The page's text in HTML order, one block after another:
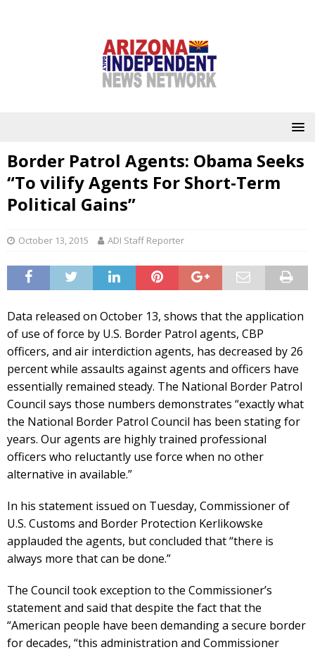
Border Patrol Agents: Obama Seeks
“To vilify Agents For Short-Term
Political Gains”
October 13, 2015 ADI Staff Reporter
Data released on October 13, shows that the application
of use of force by U.S. Border Patrol agents, CBP
officers, and air interdiction agents, has decreased by 26
percent while assaults against agents and officers have
essentially remained steady. The National Border Patrol
Council says those numbers demonstrates “exactly what
the National Border Patrol Council has been stating for
years. Our agents are highly trained professional
officers who reluctantly use force when no other
alternative in available.”
In his statement issued on Tuesday, Commissioner of
U.S. Customs and Border Protection Kerlikowske
applauded the agents, but concluded that “there is
always more that can be done.”
The Council took exception to the Commissioner’s
statement and said that despite the fact that the
“American people have been demanding a secure border
for decades, “this administration and Commissioner